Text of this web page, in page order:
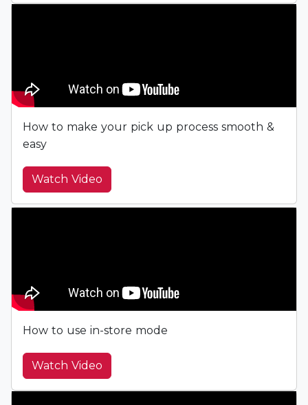
How to make your pick up process smooth &
easy
Watch Video
How to use in-store mode
Watch Video